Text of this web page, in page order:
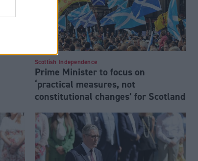
Scottish Independence
Prime Minister to focus on
‘practical measures, not
constitutional changes’ for Scotland